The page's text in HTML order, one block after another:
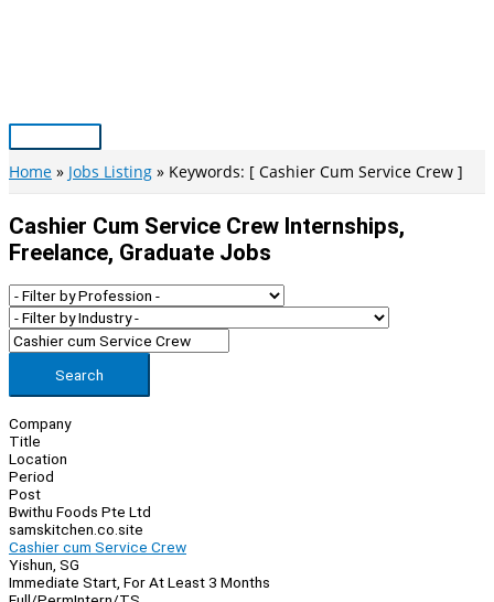
Main
Menu
Home Jobs Listing Keywords: [ Cashier Cum Service Crew ]
Cashier Cum Service Crew Internships,
Freelance, Graduate Jobs
Search
Company
Title
Location
Period
Post
Bwithu Foods Pte Ltd
samskitchen.co.site
Cashier cum Service Crew
Yishun, SG
Immediate Start, For At Least 3 Months